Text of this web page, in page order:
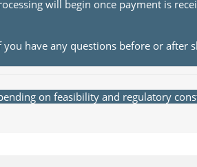
will begin once payment is
have any questions before or after
on feasibility and regulatory